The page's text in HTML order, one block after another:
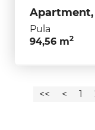
Apartment,
Pula
94,56 m2
<< < 1